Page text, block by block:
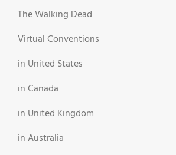
The Walking Dead
Virtual Conventions
in United States
in Canada
in United Kingdom
in Australia